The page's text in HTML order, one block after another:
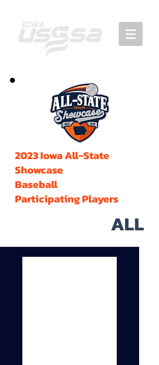
2023 Iowa All-State
Showcase
Baseball
Participating Players
ALL